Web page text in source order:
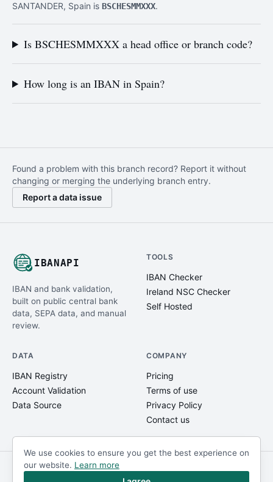
SANTANDER, Spain is BSCHESMMXXX.
Is BSCHESMMXXX a head office or branch code?
How long is an IBAN in Spain?
Found a problem with this branch record? Report it without
changing or merging the underlying branch entry.
Report a data issue
IBANAPI
IBAN and bank validation,
built on public central bank
data, SEPA data, and manual
review.
TOOLS
IBAN Checker
Ireland NSC Checker
Self Hosted
DATA
IBAN Registry
Account Validation
Data Source
COMPANY
Pricing
Terms of use
Privacy Policy
Contact us
© IBANAPI 2018 - 2026 @ibanapi_com
We use cookies to ensure you get the best experience on
our website. Learn more